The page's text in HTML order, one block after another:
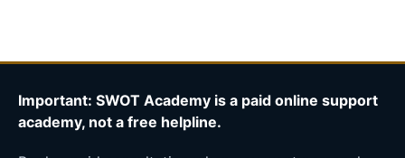
Important: SWOT Academy is a paid online support
academy, not a free helpline.